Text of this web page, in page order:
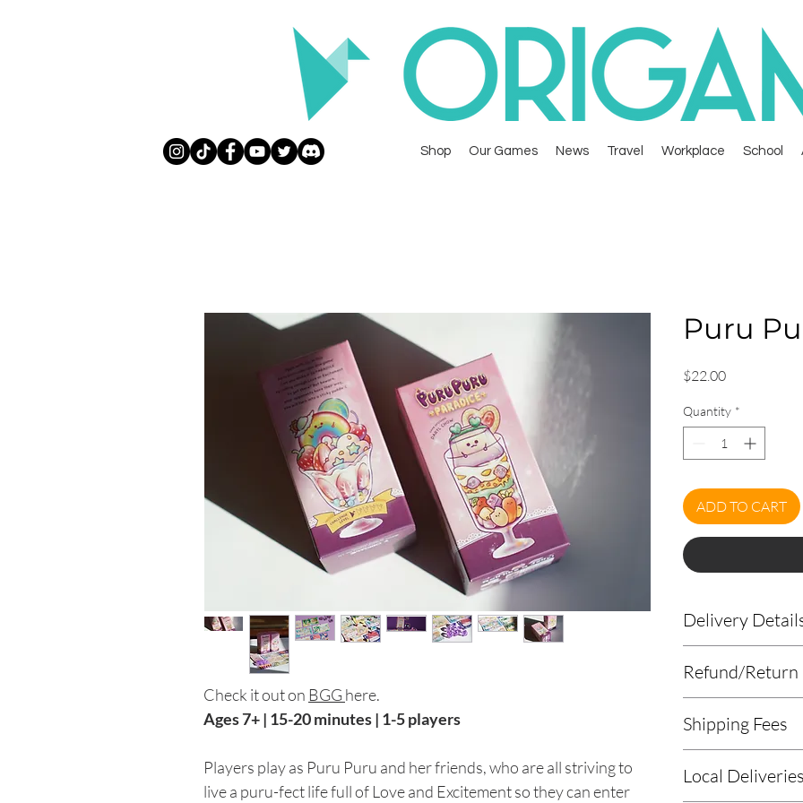
Shop Our Games News Travel Workplace School
Check it out on BGGhere.
Ages 7+ | 15-20 minutes | 1-5 players
Players play as Puru Puru and her friends, who are all striving to
live a puru-fect life full of Love and Excitement so they can enter
Puru
$22.00Price
Quantity *
ADD TO CART
Delivery
page oremail us
Contact number
Delivery
Refund/Return
cancellations.
Shipping Fees
standards and
Local Deliveries